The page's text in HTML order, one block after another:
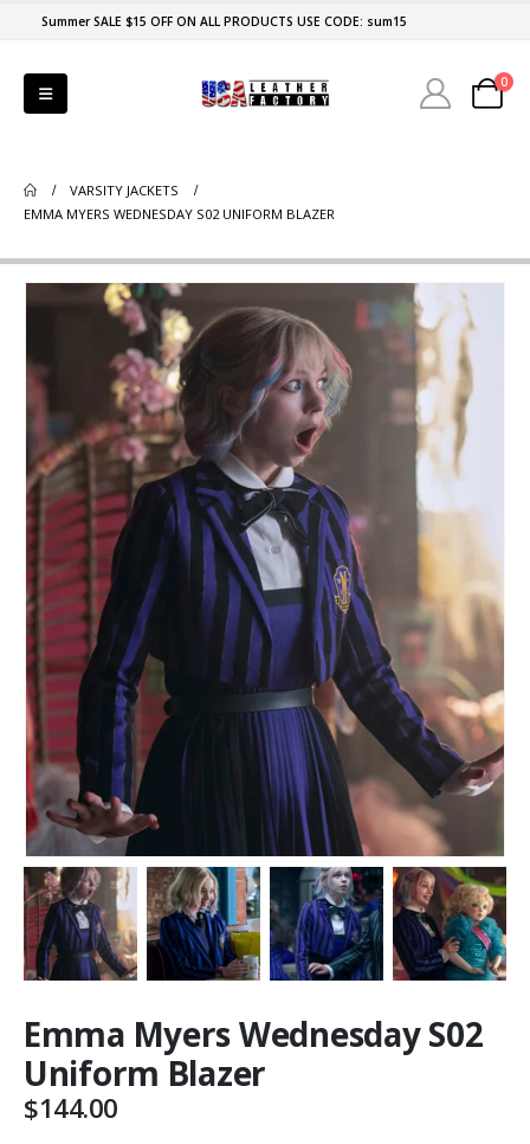
Summer SALE $15 OFF ON ALL PRODUCTS USE CODE: sum15
0
VARSITY JACKETS
EMMA MYERS WEDNESDAY S02 UNIFORM BLAZER
Emma Myers Wednesday S02
Uniform Blazer
$144.00